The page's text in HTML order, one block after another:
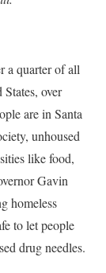
a quarter of all
over
arein Santa
unhoused
like food,
Gavin
homeless
to let people
drug needles.